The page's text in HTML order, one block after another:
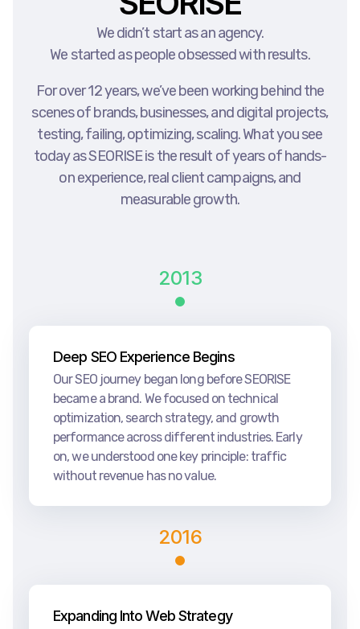
We didn’t start as an agency.
We started as people obsessed with results.
For over 12 years, we’ve been working behind the
scenes of brands, businesses, and digital projects,
testing, failing, optimizing, scaling. What you see
today as SEORISE is the result of years of hands-
on experience, real client campaigns, and
measurable growth.
2013
Deep SEO Experience Begins
Our SEO journey began long before SEORISE
became a brand. We focused on technical
optimization, search strategy, and growth
performance across different industries. Early
on, we understood one key principle: traffic
without revenue has no value.
2016
Expanding Into Web Strategy